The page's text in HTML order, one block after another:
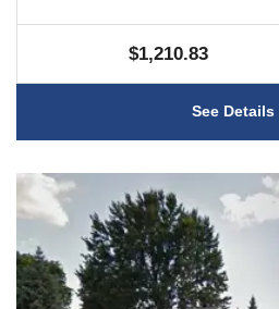
$1,210.83
See Details